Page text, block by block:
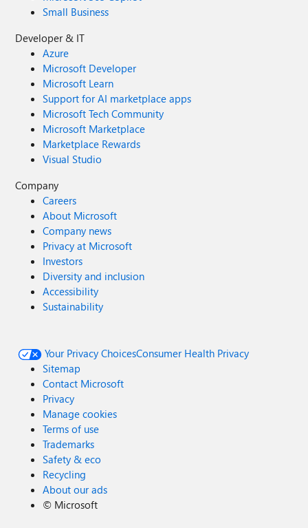
Small Business
Developer & IT
Azure
Microsoft Developer
Microsoft Learn
Support for AI marketplace apps
Microsoft Tech Community
Microsoft Marketplace
Marketplace Rewards
Visual Studio
Company
Careers
About Microsoft
Company news
Privacy at Microsoft
Investors
Diversity and inclusion
Accessibility
Sustainability
Your Privacy ChoicesConsumer Health Privacy
Sitemap
Contact Microsoft
Privacy
Manage cookies
Terms of use
Trademarks
Safety & eco
Recycling
About our ads
© Microsoft